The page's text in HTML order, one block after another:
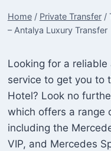
Home / Private Transfer /
– Antalya Luxury Transfer
Looking for a
service to get you to
Hotel? Look no
which offers a range
including the
VIP, and Mercedes